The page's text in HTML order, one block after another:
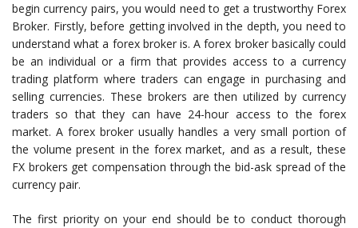
begin currency pairs, you would need to get a trustworthy Forex
Broker. Firstly, before getting involved in the depth, you need to
understand what a forex broker is. A forex broker basically could
be an individual or a firm that provides access to a currency
trading platform where traders can engage in purchasing and
selling currencies. These brokers are then utilized by currency
traders so that they can have 24-hour access to the forex
market. A forex broker usually handles a very small portion of
the volume present in the forex market, and as a result, these
FX brokers get compensation through the bid-ask spread of the
currency pair.
The first priority on your end should be to conduct thorough